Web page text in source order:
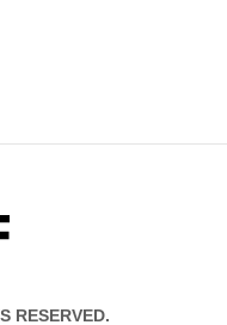
KFF
RESERVED.